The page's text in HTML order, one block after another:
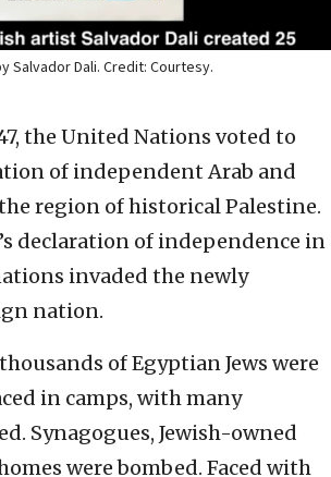
Salvador Dali. Credit: Courtesy.
the United Nations voted to
of independent Arab and
region of historical Palestine.
declaration of independence in
invaded the newly
nation.
of Egyptian Jews were
in camps, with many
Synagogues, Jewish-owned
were bombed. Faced with